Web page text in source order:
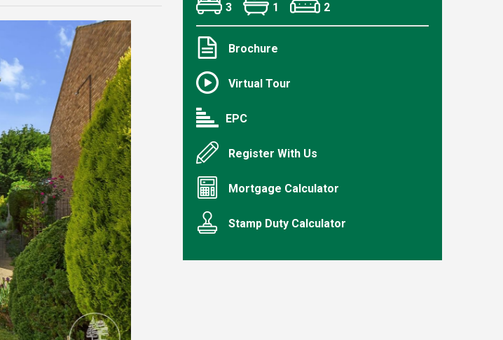
3 1 2
Brochure
Virtual Tour
EPC
Register With Us
Mortgage Calculator
Stamp Duty Calculator